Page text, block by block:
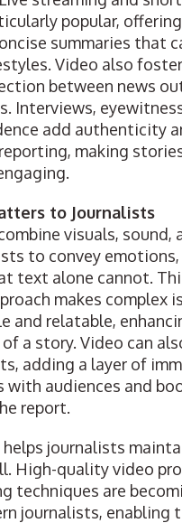
popular,
summaries that
Video also
between news
Interviews,
add authenticity
making
to Journalists
visuals, sound,
to convey
text alone cannot.
makes complex
and relatable,
a story. Video can
adding a layer of
with audiences and
report.
journalists
High-quality video
techniques are
journalists, enabling